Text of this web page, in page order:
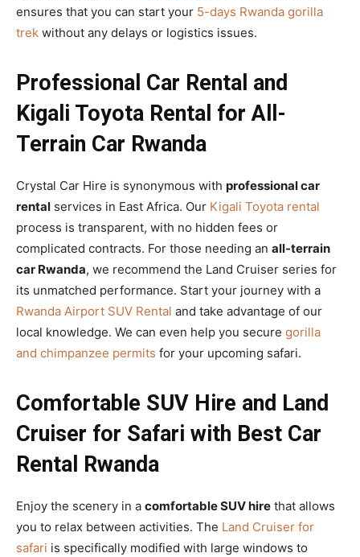
ensures that you can start your 5-days Rwanda gorilla
trek without any delays or logistics issues.
Professional Car Rental and
Kigali Toyota Rental for All-
Terrain Car Rwanda
Crystal Car Hire is synonymous with professional car
rental services in East Africa. Our Kigali Toyota rental
process is transparent, with no hidden fees or
complicated contracts. For those needing an all-terrain
car Rwanda, we recommend the Land Cruiser series for
its unmatched performance. Start your journey with a
Rwanda Airport SUV Rental and take advantage of our
local knowledge. We can even help you secure gorilla
and chimpanzee permits for your upcoming safari.
Comfortable SUV Hire and Land
Cruiser for Safari with Best Car
Rental Rwanda
Enjoy the scenery in a comfortable SUV hire that allows
you to relax between activities. The Land Cruiser for
safari is specifically modified with large windows to